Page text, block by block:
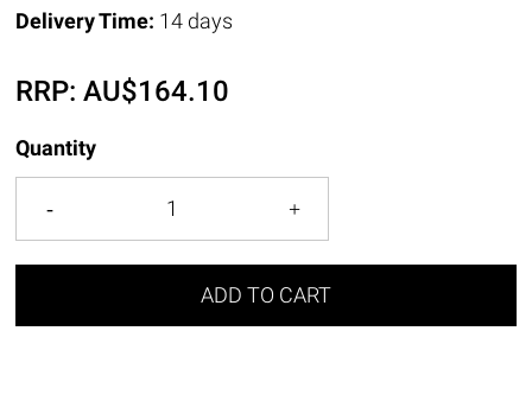
Delivery Time: 14 days
RRP:AU$164.10
Quantity
ADD TO CART